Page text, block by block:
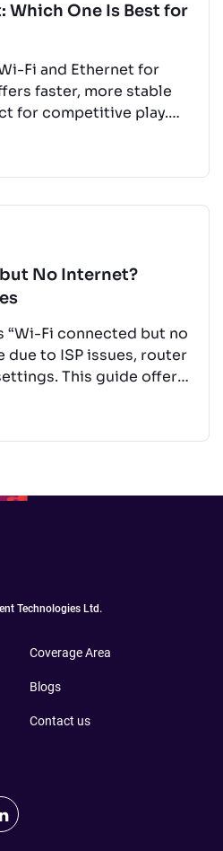
Which One Is Best for
Fi and Ethernet for
faster, more stable
for competitive play.
gaming. This guide
and shares tips to
No Internet?
“Wi-Fi connected but no
due to ISP issues, router
This guide offers
changing DNS — no
Technologies Ltd.
Coverage Area
Blogs
Contact us